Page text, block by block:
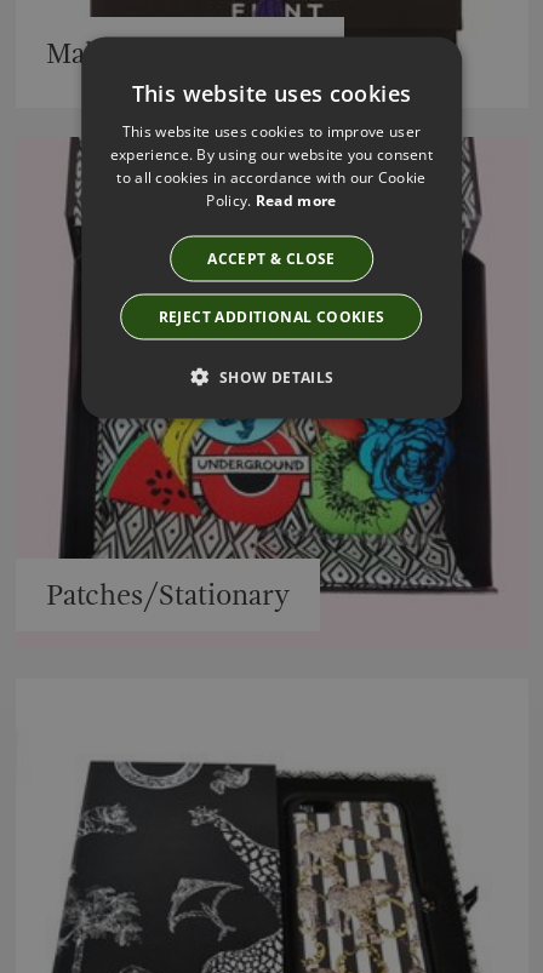
Make Up/Wash Bags
Patches/Stationary
This website uses cookies
This website uses cookies to improve user
experience. By using our website you consent
to all cookies in accordance with our Cookie
Policy. Read more
ACCEPT & CLOSE
REJECT ADDITIONAL COOKIES
SHOW DETAILS